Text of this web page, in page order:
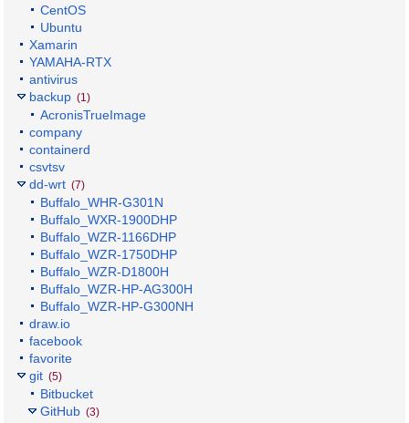
CentOS
Ubuntu
Xamarin
YAMAHA-RTX
antivirus
backup (1)
AcronisTrueImage
company
containerd
csvtsv
dd-wrt (7)
Buffalo_WHR-G301N
Buffalo_WXR-1900DHP
Buffalo_WZR-1166DHP
Buffalo_WZR-1750DHP
Buffalo_WZR-D1800H
Buffalo_WZR-HP-AG300H
Buffalo_WZR-HP-G300NH
draw.io
facebook
favorite
git (5)
Bitbucket
GitHub (3)